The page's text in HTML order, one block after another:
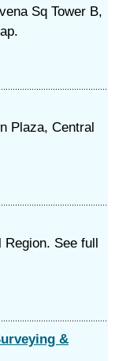
Sq Tower B,
Plaza, Central
See full
&